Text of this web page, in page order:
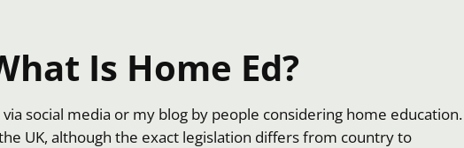
Is Home Ed?
social media or my blog by people considering home education.
UK, although the exact legislation differs from country to